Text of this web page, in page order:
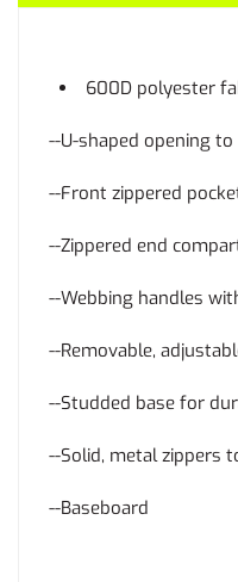
600D polyester
--U-shaped opening
--Front zippered
--Zippered end
--Webbing handles
--Removable,
--Studded base for
--Solid, metal zippers
--Baseboard